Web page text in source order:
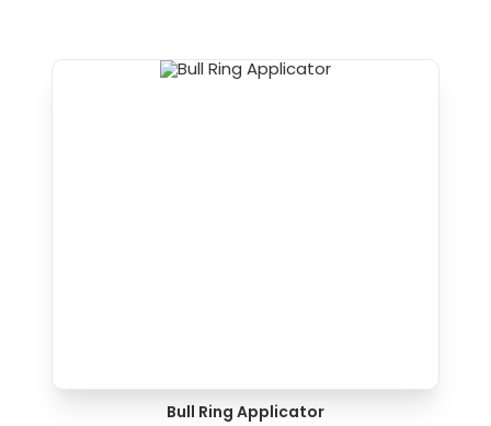
Bull Ring Applicator